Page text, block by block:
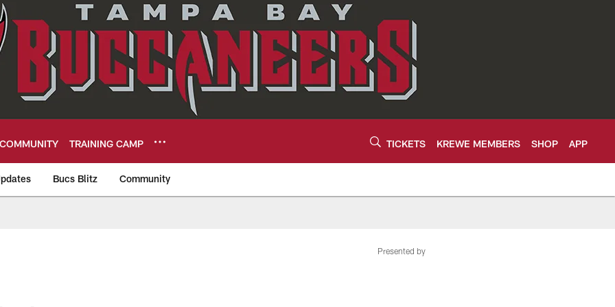
COMMUNITY TRAINING CAMP TICKETS KREWE MEMBERS SHOP APP
Bucs Blitz Community
Presented by